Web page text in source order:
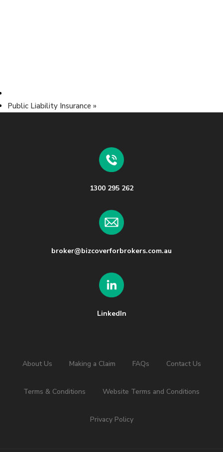
Public Liability Insurance »
1300 295 262
broker@bizcoverforbrokers.com.au
LinkedIn
About Us Making a Claim FAQs Contact Us
Terms & Conditions Website Terms and Conditions
Privacy Policy